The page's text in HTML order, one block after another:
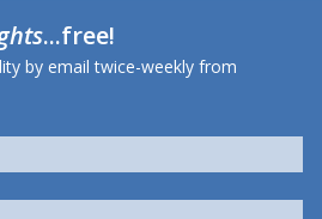
...free!
by email twice-weekly from